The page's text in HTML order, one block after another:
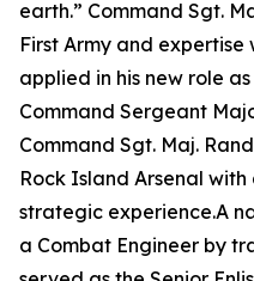
earth.” Command Sgt.
First Army and expertise
applied in his new role
Command Sergeant
Command Sgt. Maj.
Rock Island Arsenal
strategic experience.A
a Combat Engineer by